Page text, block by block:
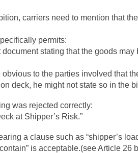
carriers need to mention that
permits:
document stating that the goods may
to the parties involved that
deck, he might not state so in the
was rejected correctly:
at Shipper’s Risk.”
a clause such as “shipper’s
is acceptable.(see Article 26